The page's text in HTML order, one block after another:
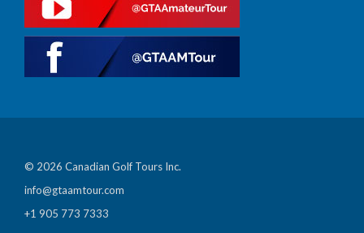
© 2026 Canadian Golf Tours Inc.
info@gtaamtour.com
+1 905 773 7333